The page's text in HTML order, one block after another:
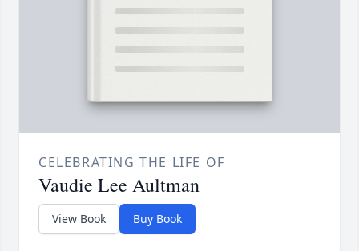
CELEBRATING THE LIFE OF
Vaudie Lee Aultman
View Book Buy Book